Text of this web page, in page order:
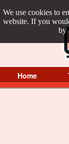
We use cookies to
website. If you
by
Home